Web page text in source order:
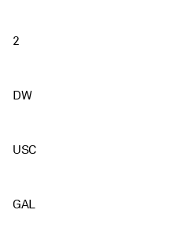
2
DW
USC
GAL